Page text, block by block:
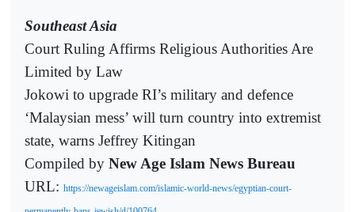
Southeast Asia
Court Ruling Affirms Religious Authorities Are
Limited by Law
Jokowi to upgrade RI’s military and defence
‘Malaysian mess’ will turn country into extremist
state, warns Jeffrey Kitingan
Compiled by New Age Islam News Bureau
URL: https://newageislam.com/islamic-world-news/egyptian-court-